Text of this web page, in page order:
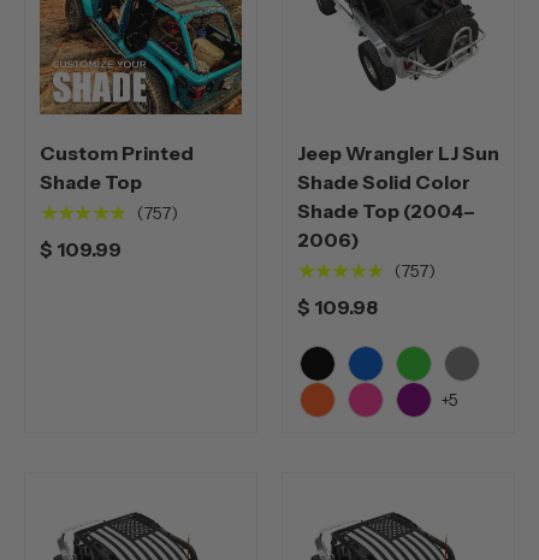
Custom Printed
Shade Top
★★★★★
(757)
$ 109.99
Jeep Wrangler LJ Sun
Shade Solid Color
Shade Top (2004–
2006)
★★★★★
(757)
$ 109.98
BlackBlue GreenGrey
+5